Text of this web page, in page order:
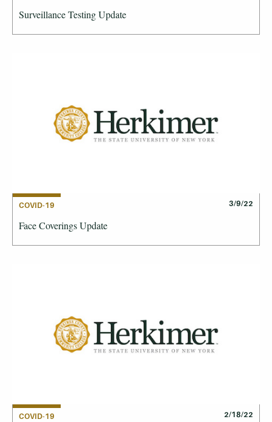
Surveillance Testing Update
COVID-19 3/9/22
Face Coverings Update
COVID-19 2/18/22